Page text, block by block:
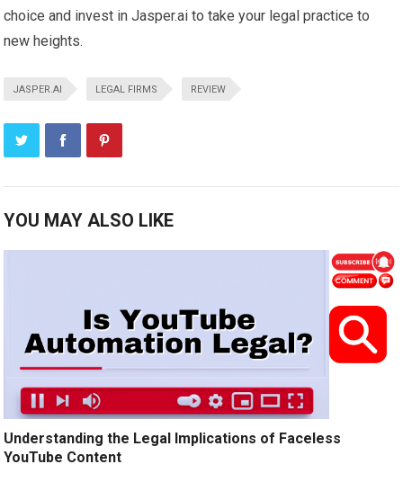
choice and invest in Jasper.ai to take your legal practice to
new heights.
JASPER.AI LEGAL FIRMS REVIEW
YOU MAY ALSO LIKE
Understanding the Legal Implications of Faceless
YouTube Content